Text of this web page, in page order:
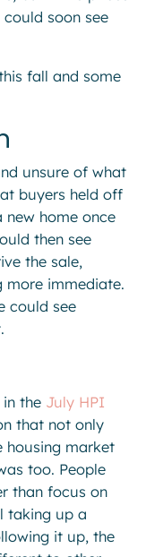
soon see
fall and some
unsure of what
buyers held off
home once
then see
the sale,
more immediate.
could see
the July HPI
that not only
housing market
too. People
than focus on
taking up a
it up, the